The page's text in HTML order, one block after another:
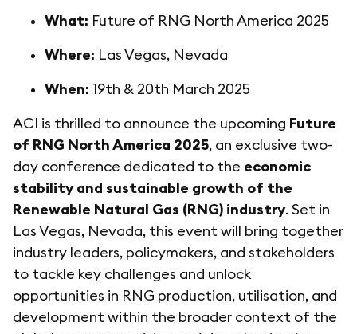
What: Future of RNG North America 2025
Where: Las Vegas, Nevada
When: 19th & 20th March 2025
ACI is thrilled to announce the upcoming Future
of RNG North America 2025, an exclusive two-
day conference dedicated to the economic
stability and sustainable growth of the
Renewable Natural Gas (RNG) industry. Set in
Las Vegas, Nevada, this event will bring together
industry leaders, policymakers, and stakeholders
to tackle key challenges and unlock
opportunities in RNG production, utilisation, and
development within the broader context of the